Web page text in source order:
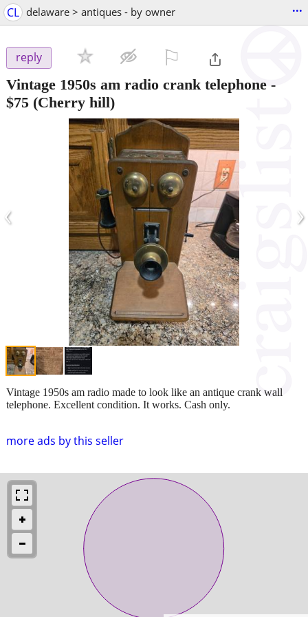
CL delaware > antiques - by owner ...
reply
Vintage 1950s am radio crank telephone -
$75 (Cherry hill)
‹ ›
more ads by this seller
Vintage 1950s am radio made to look like an antique crank wall
telephone. Excellent condition. It works. Cash only.